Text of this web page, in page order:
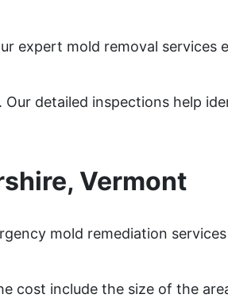
expert mold removal services
detailed inspections help
Vermont
mold remediation
cost include the size of the